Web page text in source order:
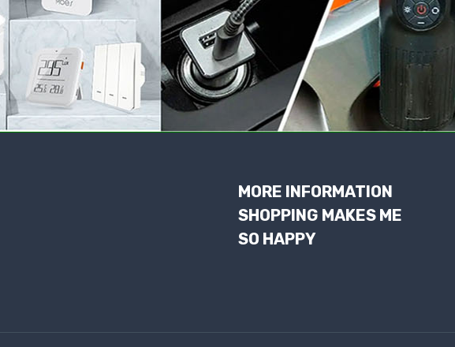
MORE INFORMATION
SHOPPING MAKES ME
SO HAPPY